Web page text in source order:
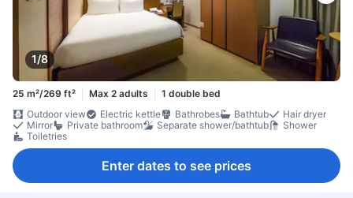
1/8
25 m²/269 ft² Max 2 adults
1 double bed
Outdoor view
Electric kettle Bathrobes Bathtub
Hair dryer
Mirror
Private bathroom Separate shower/bathtub
Shower
Toiletries
Enter dates to see prices